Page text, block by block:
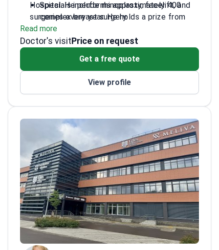
Hospital. He performs approximately 400
surgeries every year. He holds a prize from
the Lithuanian Academy of Sciences for his
pelvic bone research. Dr. Jauniskis works at
accreditation for patient safety.
Specials include rhinoplasty, facelift, and
complex breast surgery.
Former President of the Lithuanian Society
for Hand Surgery and Rehabilitation.
countries, including the USA, Germany, and
Member of the Lithuanian Society of
Read more
Doctor's visitPrice on request
Get a free quote
View profile